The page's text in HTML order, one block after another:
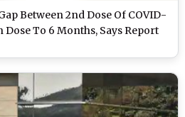
Between 2nd Dose Of COVID-
Dose To 6 Months, Says Report